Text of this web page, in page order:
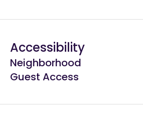
Accessibility
Neighborhood
Guest Access